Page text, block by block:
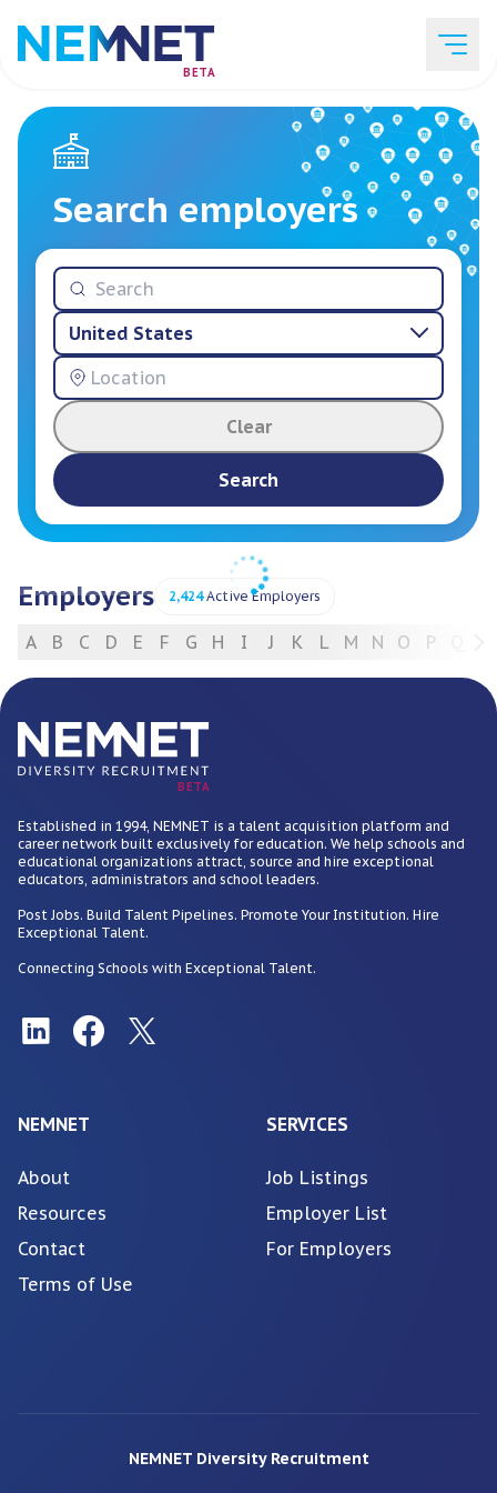
BETA
Job Listings
Employer List
Resources
Services
Search employers
United States
Clear
Search
Employers 2,424Active Employers
A B C D E F G H I J K L M N O P
BETA
Established in 1994, NEMNET is a talent acquisition platform and
career network built exclusively for education. We help schools and
educational organizations attract, source and hire exceptional
educators, administrators and school leaders.
Post Jobs. Build Talent Pipelines. Promote Your Institution. Hire
Exceptional Talent.
Connecting Schools with Exceptional Talent.
NEMNET
About
Resources
Contact
Terms of Use
SERVICES
Job Listings
Employer List
For Employers
NEMNET Diversity Recruitment